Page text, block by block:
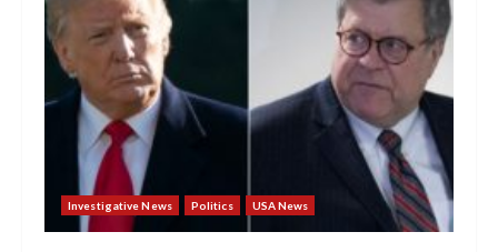
Investigative News Politics USA News